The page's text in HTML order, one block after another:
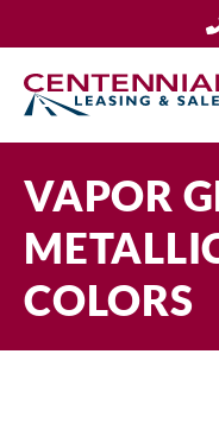
to
content
VAPOR
COLORS